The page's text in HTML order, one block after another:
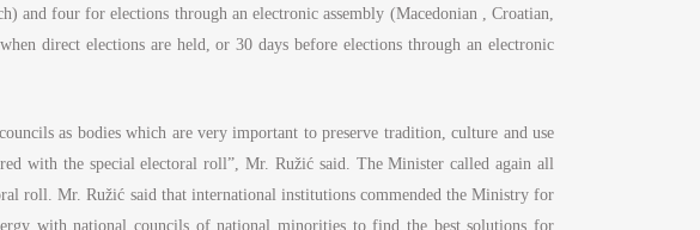
and four for elections through an electronic assembly (Macedonian , Croatian,
direct elections are held, or 30 days before elections through an electronic
as bodies which are very important to preserve tradition, culture and use
with the special electoral roll”, Mr. Ružić said. The Minister called again all
roll. Mr. Ružić said that international institutions commended the Ministry for
with national councils of national minorities to find the best solutions for